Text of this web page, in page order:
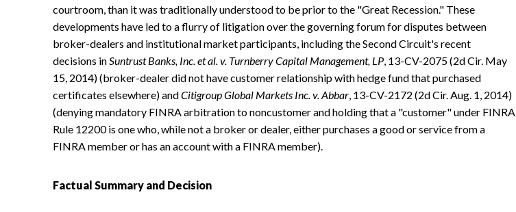
courtroom, than it was traditionally understood to be prior to the "Great Recession." These
developments have led to a flurry of litigation over the governing forum for disputes between
broker-dealers and institutional market participants, including the Second Circuit's recent
decisions inSuntrust Banks, Inc. et al. v. Turnberry Capital Management, LP, 13-CV-2075 (2d Cir. May
15, 2014) (broker-dealer did not have customer relationship with hedge fund that purchased
certificates elsewhere) andCitigroup Global Markets Inc. v. Abbar, 13-CV-2172 (2d Cir. Aug. 1, 2014)
(denying mandatory FINRA arbitration to noncustomer and holding that a "customer" under FINRA
Rule 12200 is one who, while not a broker or dealer, either purchases a good or service from a
FINRA member or has an account with a FINRA member).
Factual Summary and Decision